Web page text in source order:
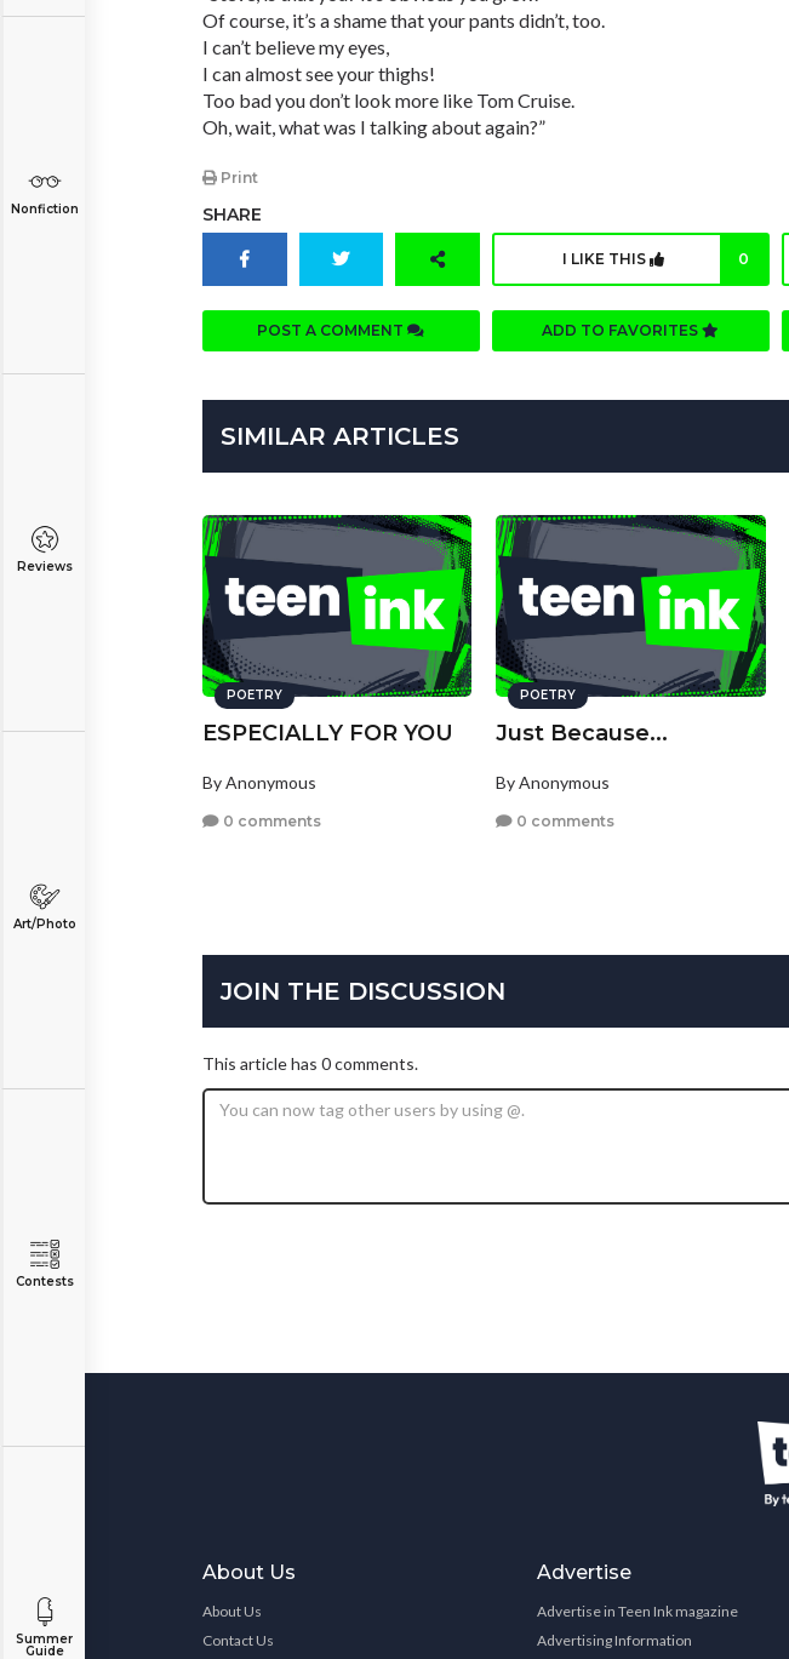
Nonfiction
Reviews
Art/Photo
Contests
Summer
Guide
Of course, it’s a shame that your pants didn’t, too.
I can’t believe my eyes,
I can almost see your thighs!
Too bad you don’t look more like Tom Cruise.
Oh, wait, what was I talking about again?”
Print
SHARE
I LIKE THIS 0
POST A COMMENT ADD TO FAVORITES
SIMILAR ARTICLES
POETRY
ESPECIALLY FOR YOU
By Anonymous
0 comments
POETRY
Just Because...
By Anonymous
0 comments
JOIN THE DISCUSSION
This article has 0 comments.
About Us
About Us
Contact Us
Advertise
Advertise in Teen Ink magazine
Advertising Information